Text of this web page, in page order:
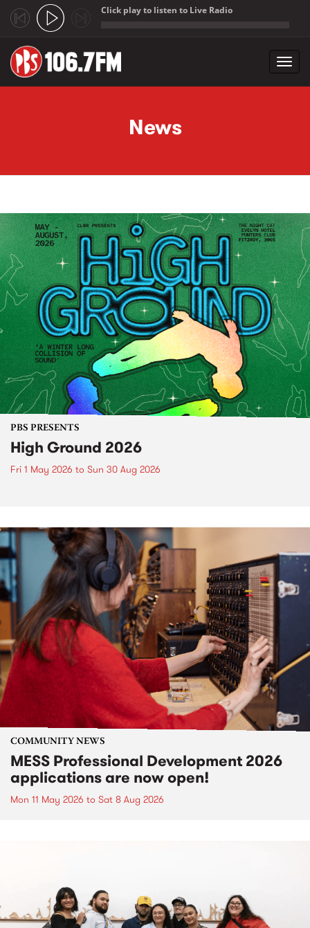
Click play to listen to Live Radio
News
PBS PRESENTS
High Ground 2026
Fri 1 May 2026 to Sun 30 Aug 2026
COMMUNITY NEWS
MESS Professional Development 2026
applications are now open!
Mon 11 May 2026 to Sat 8 Aug 2026